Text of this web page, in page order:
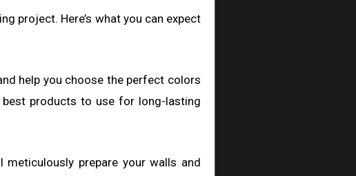
project. Here’s what you can expect
help you choose the perfect colors
products to use for long-lasting
prepare your walls and